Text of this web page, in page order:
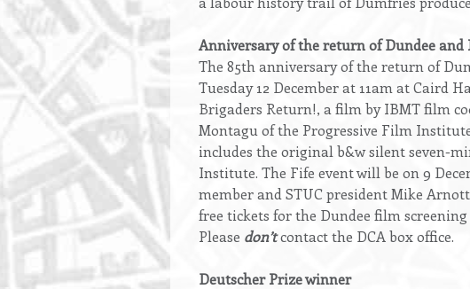
Anniversary of the return of Dundee
The 85th anniversary of the return of
Tuesday 12 December at 11am at Caird
Brigaders Return!, a film by IBMT film
Montagu of the Progressive Film
includes the original b&w silent seven-
Institute. The Fife event will be on 9
member and STUC president Mike
free tickets for the Dundee film screening
Please don’tcontact the DCA box office.
Deutscher Prize winner